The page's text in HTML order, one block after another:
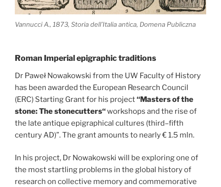
Vannucci A., 1873, Storia dell’Italia antica, Domena Publiczna
Roman Imperial epigraphic traditions
Dr Paweł Nowakowski from the UW Faculty of History
has been awarded the European Research Council
(ERC) Starting Grant for his project“Masters of the
stone: The stonecutters“workshops and the rise of
the late antique epigraphical cultures (third–fifth
century AD)”. The grant amounts to nearly € 1.5 mln.
In his project, Dr Nowakowski will be exploring one of
the most startling problems in the global history of
research on collective memory and commemorative